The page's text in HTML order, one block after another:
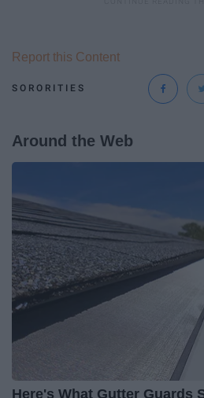
SORORITIES
Report this Content
Around the Web
Here's What Gutter Guards